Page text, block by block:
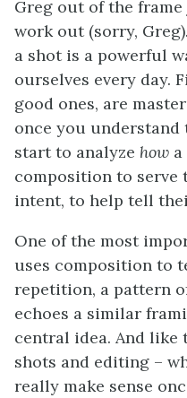
Greg out of the
work out (sorry,
a shot is a powerful
ourselves every day.
good ones, are
once you
start to analyze how
composition to
intent, to help tell
One of the most
uses composition to
repetition, a pattern
echoes a similar
central idea. And like
shots and editing –
really make sense